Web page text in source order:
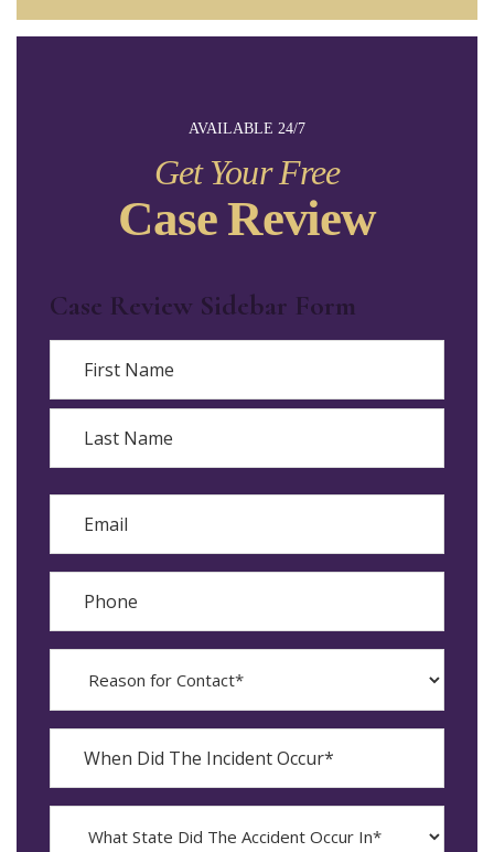
AVAILABLE 24/7
Get Your Free
Case Review
Case Review Sidebar Form
First
The
Incident
Occur*
YYYY
dash
MM
State